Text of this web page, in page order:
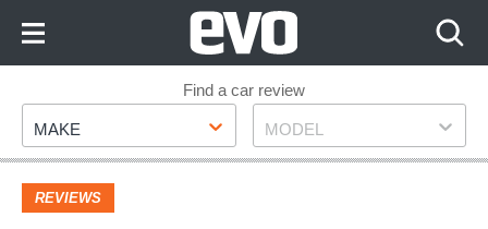
Footer
Find a car review
Make
MAKE Model
MODEL
REVIEWS